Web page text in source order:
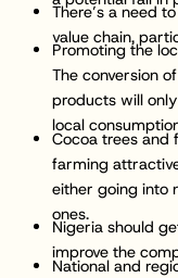
There’s a need
value chain,
Promoting the
The conversion
products will
local
Cocoa trees and
farming
either going into
ones.
Nigeria should
improve the
National and